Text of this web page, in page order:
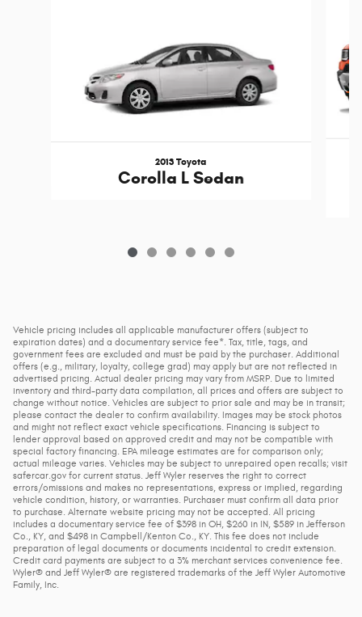
2013 Toyota
Corolla L Sedan
Vehicle pricing includes all applicable manufacturer offers (subject to
expiration dates) and a documentary service fee*. Tax, title, tags, and
government fees are excluded and must be paid by the purchaser. Additional
offers (e.g., military, loyalty, college grad) may apply but are not reflected in
advertised pricing. Actual dealer pricing may vary from MSRP. Due to limited
inventory and third-party data compilation, all prices and offers are subject to
change without notice. Vehicles are subject to prior sale and may be in transit;
please contact the dealer to confirm availability. Images may be stock photos
and might not reflect exact vehicle specifications. Financing is subject to
lender approval based on approved credit and may not be compatible with
special factory financing. EPA mileage estimates are for comparison only;
actual mileage varies. Vehicles may be subject to unrepaired open recalls; visit
safercar.gov for current status. Jeff Wyler reserves the right to correct
errors/omissions and makes no representations, express or implied, regarding
vehicle condition, history, or warranties. Purchaser must confirm all data prior
to purchase. Alternate website pricing may not be accepted. All pricing
includes a documentary service fee of $398 in OH, $260 in IN, $589 in Jefferson
Co., KY, and $498 in Campbell/Kenton Co., KY. This fee does not include
preparation of legal documents or documents incidental to credit extension.
Credit card payments are subject to a 3% merchant services convenience fee.
Wyler® and Jeff Wyler® are registered trademarks of the Jeff Wyler Automotive
Family, Inc.